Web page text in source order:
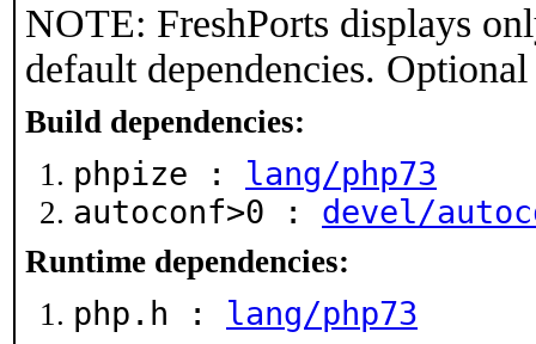
NOTE: FreshPorts displays
default dependencies.
Build dependencies:
phpize : lang/php73
autoconf>0 : devel/
Runtime dependencies:
php.h : lang/php73